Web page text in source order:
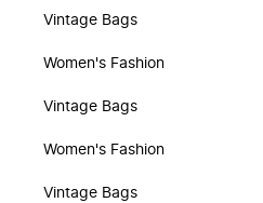
Vintage Bags
Women's Fashion
Vintage Bags
Women's Fashion
Vintage Bags